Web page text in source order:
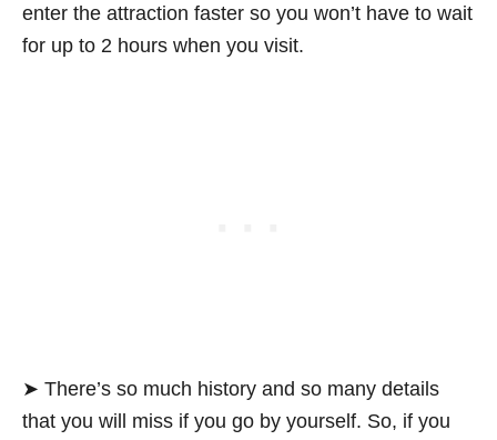
enter the attraction faster so you won’t have to wait
for up to 2 hours when you visit.
➤ There’s so much history and so many details
that you will miss if you go by yourself. So, if you